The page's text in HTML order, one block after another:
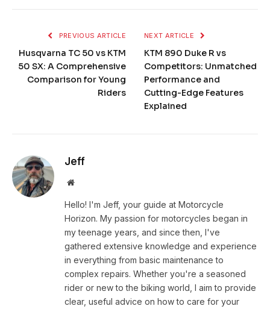
PREVIOUS ARTICLE
Husqvarna TC 50 vs KTM
50 SX: A Comprehensive
Comparison for Young
Riders
NEXT ARTICLE
KTM 890 Duke R vs
Competitors: Unmatched
Performance and
Cutting-Edge Features
Explained
Jeff
Website
Hello! I'm Jeff, your guide at Motorcycle
Horizon. My passion for motorcycles began in
my teenage years, and since then, I've
gathered extensive knowledge and experience
in everything from basic maintenance to
complex repairs. Whether you're a seasoned
rider or new to the biking world, I aim to provide
clear, useful advice on how to care for your